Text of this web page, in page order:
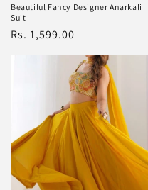
Beautiful Fancy Designer Anarkali
Suit
Regular
Rs. 1,599.00